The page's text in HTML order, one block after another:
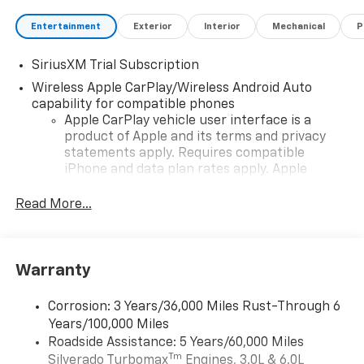
Entertainment Exterior Interior Mechanical
SiriusXM Trial Subscription
Wireless Apple CarPlay/Wireless Android Auto
capability for compatible phones
Apple CarPlay vehicle user interface is a
product of Apple and its terms and privacy
statements apply. Requires compatible
iPhone and data plan rates apply. Apple
iPhone and Apple Music are trademarks for
and its terms and privacy statements apply.
need an Android phone running Android 6 or
higher, an active data plan, and the Android
Auto app. Google, Android and Android Auto
are trademarks of Google LLC.
Read More...
Warranty
Corrosion: 3 Years/36,000 Miles Rust-Through 6
Years/100,000 Miles
Roadside Assistance: 5 Years/60,000 Miles
Silverado TurbomaxTm Engines, 3.0L & 6.0L